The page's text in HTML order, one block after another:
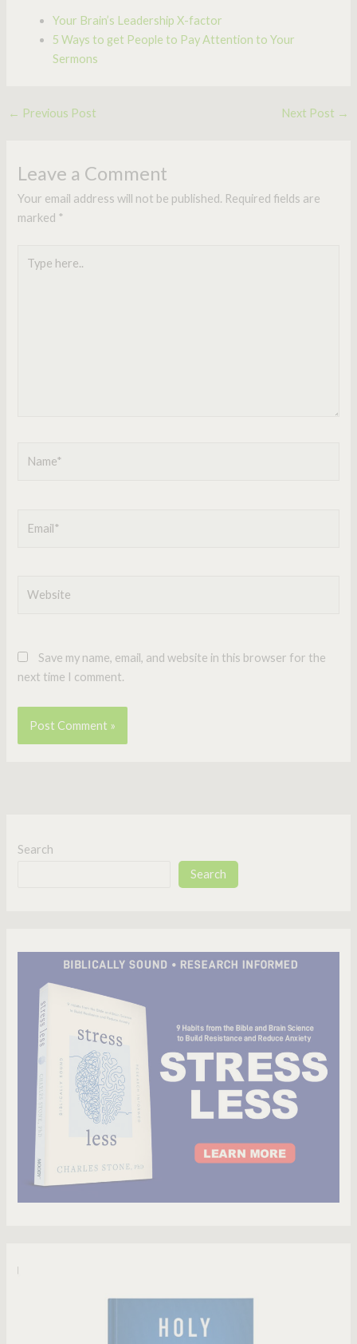
Your Brain’s Leadership X-factor
5 Ways to get People to Pay Attention to Your
Sermons
← Previous Post Next Post →
Leave a Comment
Your email address will not be published. Required fields are
marked *
here..
Save my name, email, and website in this browser for the
next time I comment.
Search
Search